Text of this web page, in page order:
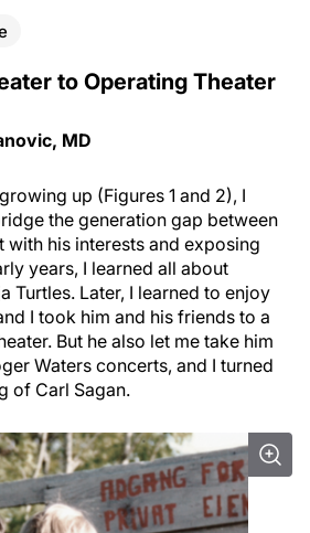
to Operating Theater
MD
up (Figures 1 and 2), I
the generation gap between
with his interests and exposing
years, I learned all about
Turtles. Later, I learned to enjoy
I took him and his friends to a
But he also let me take him
Waters concerts, and I turned
of Carl Sagan.